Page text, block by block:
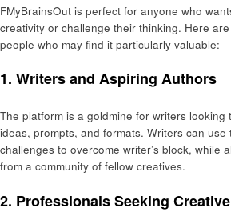
FMyBrainsOut is perfect for anyone who
creativity or challenge their thinking. Here
people who may find it particularly valuable:
1. Writers and Aspiring Authors
The platform is a goldmine for writers looking
ideas, prompts, and formats. Writers can use
challenges to overcome writer’s block, while
from a community of fellow creatives.
2. Professionals Seeking